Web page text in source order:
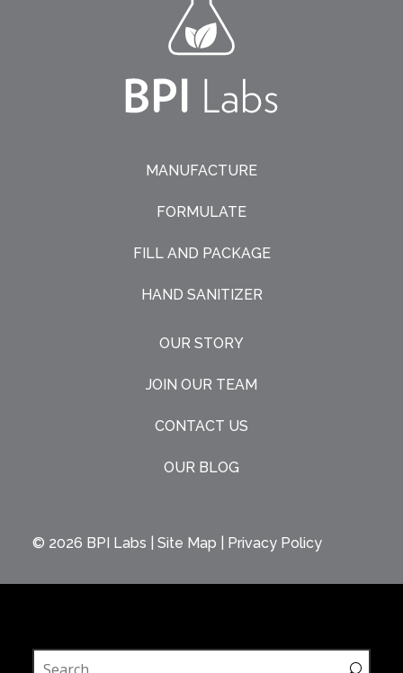
MANUFACTURE
FORMULATE
FILL AND PACKAGE
HAND SANITIZER
OUR STORY
JOIN OUR TEAM
CONTACT US
OUR BLOG
© 2026 BPI Labs Site Map Privacy Policy